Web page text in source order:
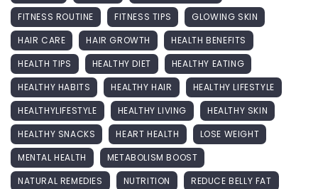
FITNESS ROUTINE
FITNESS TIPS
GLOWING SKIN
HAIR CARE
HAIR GROWTH
HEALTH BENEFITS
HEALTH TIPS
HEALTHY DIET
HEALTHY EATING
HEALTHY HABITS
HEALTHY HAIR
HEALTHY LIFESTYLE
HEALTHYLIFESTYLE
HEALTHY LIVING
HEALTHY SKIN
HEALTHY SNACKS
HEART HEALTH
LOSE WEIGHT
MENTAL HEALTH
METABOLISM BOOST
NATURAL REMEDIES
NUTRITION REDUCE BELLY FAT